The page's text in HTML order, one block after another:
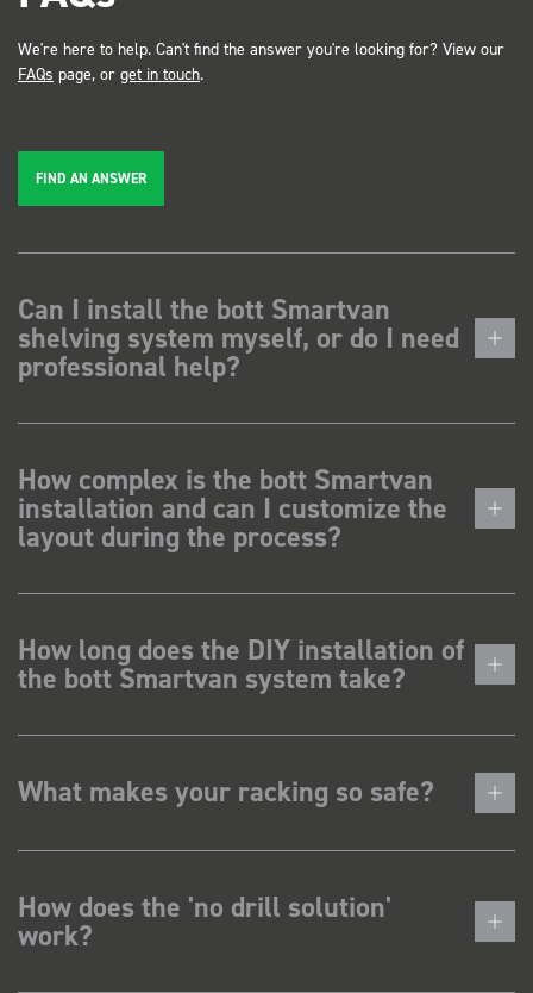
We're here to help. Can't find the answer you're looking for? View our
FAQs page, or get in touch.
FIND AN ANSWER
Can I install the bott Smartvan
shelving system myself, or do I need
professional help?
How complex is the bott Smartvan
installation and can I customize the
layout during the process?
How long does the DIY installation of
the bott Smartvan system take?
What makes your racking so safe?
How does the 'no drill solution'
work?